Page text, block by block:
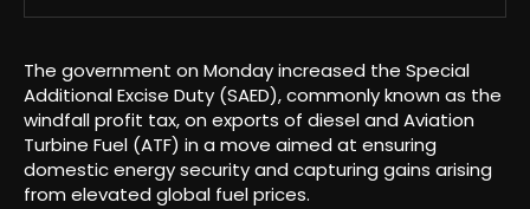
The government on Monday increased the Special
Additional Excise Duty (SAED), commonly known as the
windfall profit tax, on exports of diesel and Aviation
Turbine Fuel (ATF) in a move aimed at ensuring
domestic energy security and capturing gains arising
from elevated global fuel prices.